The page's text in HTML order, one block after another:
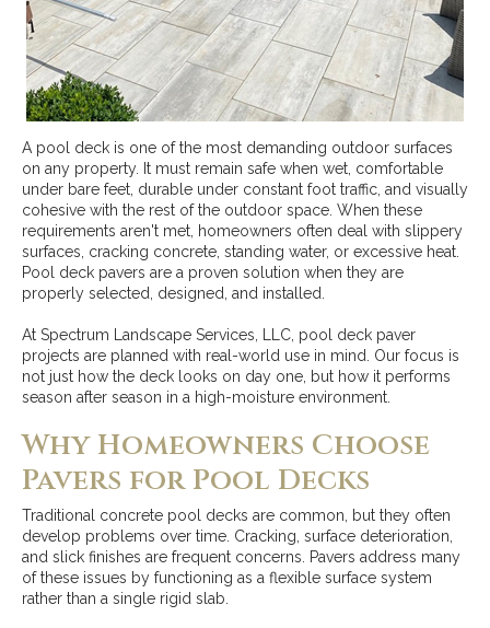
A pool deck is one of the most demanding outdoor surfaces
on any property. It must remain safe when wet, comfortable
under bare feet, durable under constant foot traffic, and visually
cohesive with the rest of the outdoor space. When these
requirements aren't met, homeowners often deal with slippery
surfaces, cracking concrete, standing water, or excessive heat.
Pool deck pavers are a proven solution when they are
properly selected, designed, and installed.
At Spectrum Landscape Services, LLC, pool deck paver
projects are planned with real-world use in mind. Our focus is
not just how the deck looks on day one, but how it performs
season after season in a high-moisture environment.
Why Homeowners Choose
Pavers for Pool Decks
Traditional concrete pool decks are common, but they often
develop problems over time. Cracking, surface deterioration,
and slick finishes are frequent concerns. Pavers address many
of these issues by functioning as a flexible surface system
rather than a single rigid slab.